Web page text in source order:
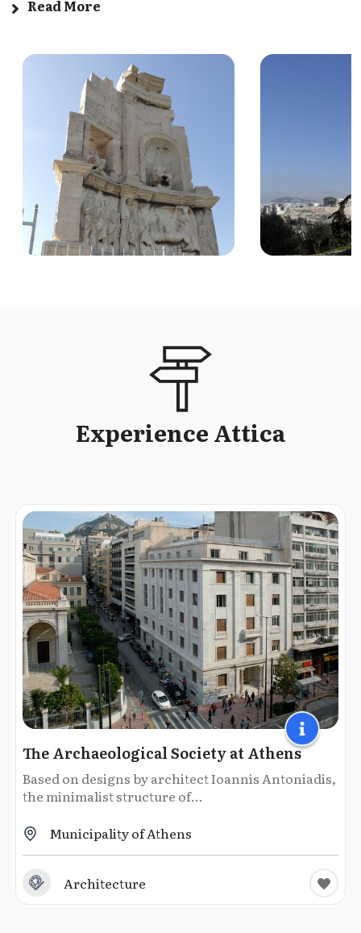
Read More
Experience Attica
The Archaeological Society at Athens
Based on designs by architect Ioannis Antoniadis,
the minimalist structure of...
Municipality of Athens
Architecture